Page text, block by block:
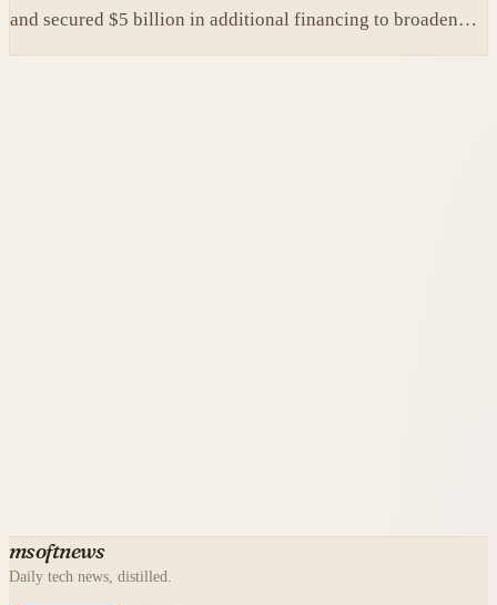
and secured $5 billion in additional financing to broaden
msoftnews
Daily tech news, distilled.